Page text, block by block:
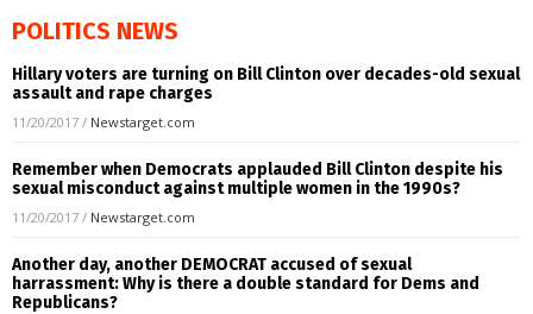
POLITICS NEWS
Hillary voters are turning on Bill Clinton over decades-old sexual
assault and rape charges
11/20/2017 / Newstarget.com
Remember when Democrats applauded Bill Clinton despite his
sexual misconduct against multiple women in the 1990s?
11/20/2017 / Newstarget.com
Another day, another DEMOCRAT accused of sexual
harrassment: Why is there a double standard for Dems and
Republicans?